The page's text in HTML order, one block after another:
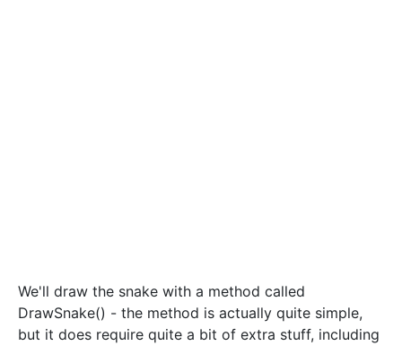
We'll draw the snake with a method called
DrawSnake() - the method is actually quite simple,
but it does require quite a bit of extra stuff, including